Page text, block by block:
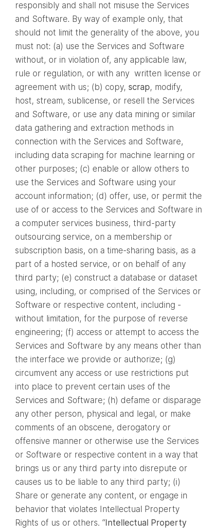
responsibly and shall not misuse the Services
and Software. By way of example only, that
should not limit the generality of the above, you
must not: (a) use the Services and Software
without, or in violation of, any applicable law,
rule or regulation, or with any written license or
agreement with us; (b) copy, scrap, modify,
host, stream, sublicense, or resell the Services
and Software, or use any data mining or similar
data gathering and extraction methods in
connection with the Services and Software,
including data scraping for machine learning or
other purposes; (c) enable or allow others to
use the Services and Software using your
account information; (d) offer, use, or permit the
use of or access to the Services and Software in
a computer services business, third-party
outsourcing service, on a membership or
subscription basis, on a time-sharing basis, as a
part of a hosted service, or on behalf of any
third party; (e) construct a database or dataset
using, including, or comprised of the Services or
Software or respective content, including -
without limitation, for the purpose of reverse
engineering; (f) access or attempt to access the
Services and Software by any means other than
the interface we provide or authorize; (g)
circumvent any access or use restrictions put
into place to prevent certain uses of the
Services and Software; (h) defame or disparage
any other person, physical and legal, or make
comments of an obscene, derogatory or
offensive manner or otherwise use the Services
or Software or respective content in a way that
brings us or any third party into disrepute or
causes us to be liable to any third party; (i)
Share or generate any content, or engage in
behavior that violates Intellectual Property
Rights of us or others. “ Intellectual Property